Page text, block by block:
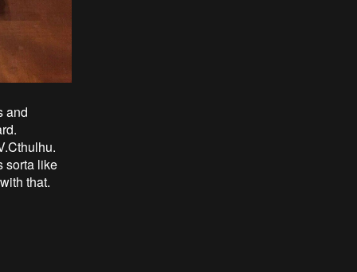
and
sorta like
that.